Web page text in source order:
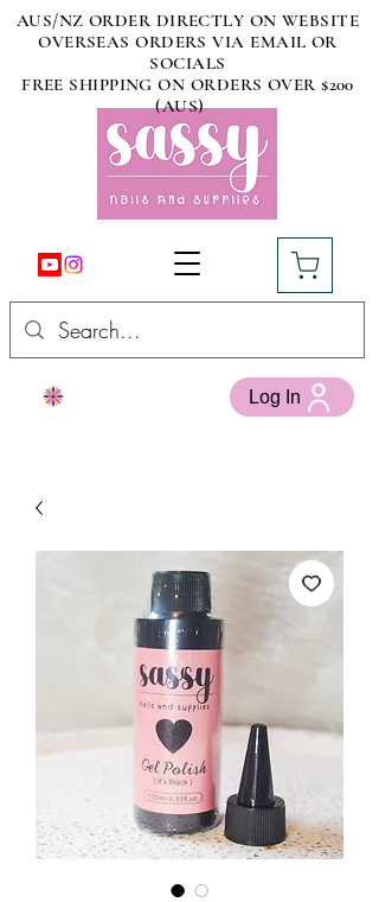
AUS/NZ ORDER DIRECTLY ON WEBSITE
OVERSEAS ORDERS VIA EMAIL OR
SOCIALS
FREE SHIPPING ON ORDERS OVER $200
(AUS)
Log In